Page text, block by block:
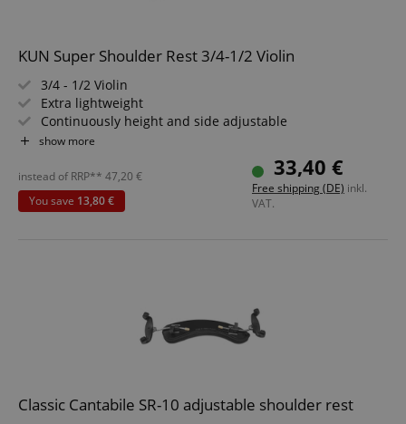
KUN Super Shoulder Rest 3/4-1/2 Violin
3/4 - 1/2 Violin
Extra lightweight
Continuously height and side adjustable
Comfortable, removable feet
show more
33,40 €
Free shipping (DE) inkl.
VAT.
instead of RRP** 47,20 €
You save 13,80 €
Classic Cantabile SR-10 adjustable shoulder rest